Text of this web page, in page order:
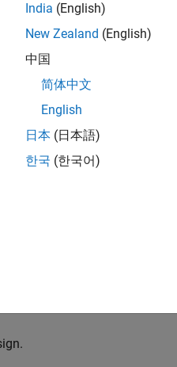
in the
SoC
which you
of model and
India (English)
New Zealand (English)
中国
简体中文
English
日本 (日本語)
한국 (한국어)